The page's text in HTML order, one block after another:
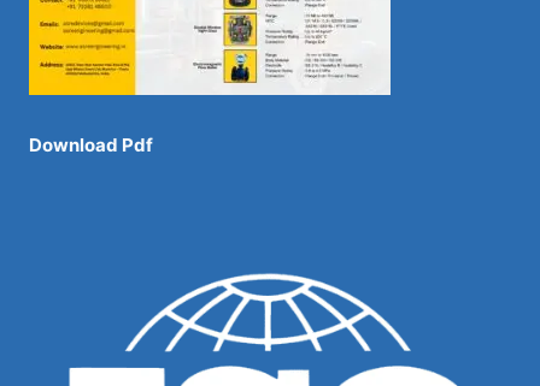
Download Pdf